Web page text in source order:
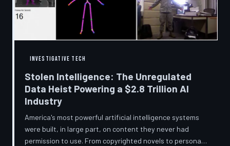
story companies told and
INVESTIGATIVE TECH
Stolen Intelligence: The Unregulated
Data Heist Powering a $2.8 Trillion AI
Industry
America's most powerful artificial intelligence systems
were built, in large part, on content they never had
permission to use. From copyrighted novels to personal